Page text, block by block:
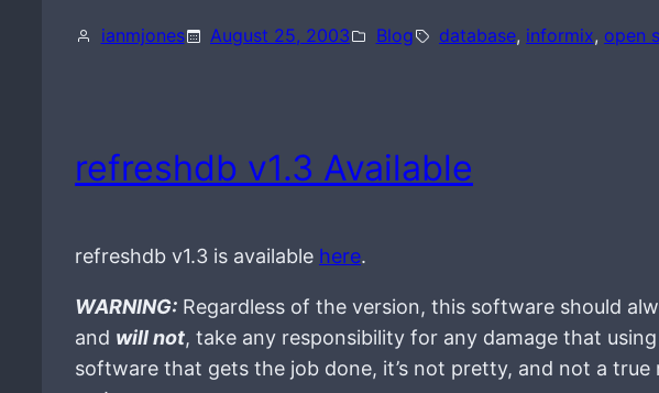
ianmjones August 25, 2003 Blog database, informix, open
refreshdb v1.3 Available
refreshdb v1.3 is available here.
WARNING: Regardless of the version, this software should
and will not, take any responsibility for any damage that
software that gets the job done, it’s not pretty, and not a